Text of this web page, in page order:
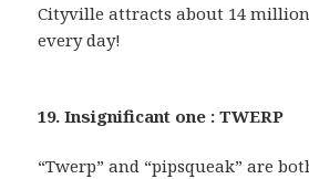
Cityville attracts about 14
every day!
19. Insignificant one : TWERP
“Twerp” and “pipsqueak” are